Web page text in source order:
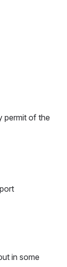
permit of the
in some